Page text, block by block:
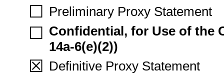
☐ Preliminary Proxy Statement
☐ Confidential, for Use of the
14a-6(e)(2))
☒ Definitive Proxy Statement